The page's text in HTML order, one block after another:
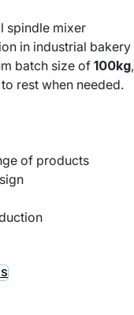
spindle mixer
in industrial bakery
batch size of 100kg,
rest when needed.
of products